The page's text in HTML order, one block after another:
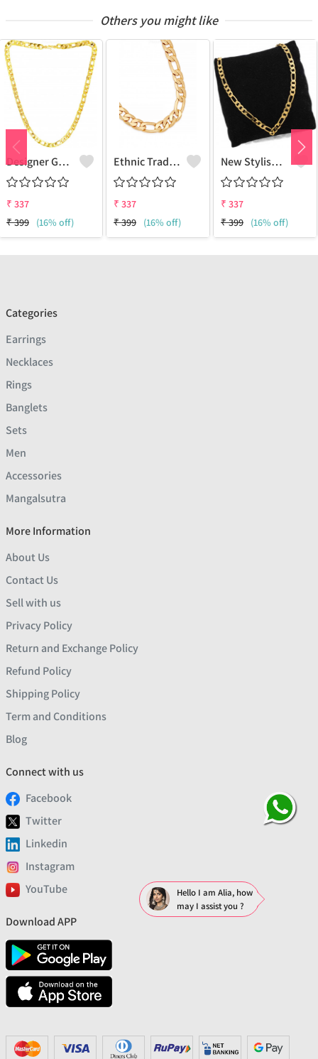
Others you might like
Designer Gold Plated Lotus Chain Gold-Plated Plated Brass Chain
₹ 337
₹399 (16% off)
Ethnic Traditional One Gram Gold Glorious Long Chain Short Daily Wear
₹ 337
₹399 (16% off)
New Stylish Attractive Gold Traditional Jewellery Short Gold-Plated Plated Brass Chain
₹ 337
₹399 (16% off)
Categories
Earrings
Necklaces
Rings
Banglets
Sets
Men
Accessories
Mangalsutra
More Information
About Us
Contact Us
Sell with us
Privacy Policy
Return and Exchange Policy
Refund Policy
Shipping Policy
Term and Conditions
Blog
Connect with us
Facebook
Twitter
Linkedin
Instagram
YouTube
Download APP
Hello I am Alia, how
may I assist you ?